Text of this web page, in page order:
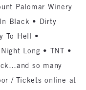
Palomar Winery
Black • Dirty
To Hell •
Long • TNT •
so many
/ Tickets online at